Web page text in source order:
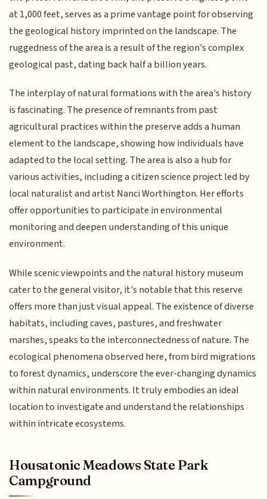
at 1,000 feet, serves as a prime vantage point for observing
the geological history imprinted on the landscape. The
ruggedness of the area is a result of the region's complex
geological past, dating back half a billion years.
The interplay of natural formations with the area's history
is fascinating. The presence of remnants from past
agricultural practices within the preserve adds a human
element to the landscape, showing how individuals have
adapted to the local setting. The area is also a hub for
various activities, including a citizen science project led by
local naturalist and artist Nanci Worthington. Her efforts
offer opportunities to participate in environmental
monitoring and deepen understanding of this unique
environment.
While scenic viewpoints and the natural history museum
cater to the general visitor, it's notable that this reserve
offers more than just visual appeal. The existence of diverse
habitats, including caves, pastures, and freshwater
marshes, speaks to the interconnectedness of nature. The
ecological phenomena observed here, from bird migrations
to forest dynamics, underscore the ever-changing dynamics
within natural environments. It truly embodies an ideal
location to investigate and understand the relationships
within intricate ecosystems.
Housatonic Meadows State Park
Campground